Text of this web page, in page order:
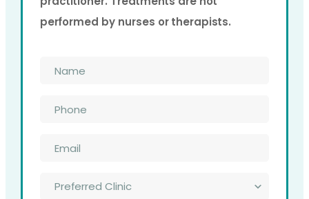
performed by nurses or therapists.
Clinic